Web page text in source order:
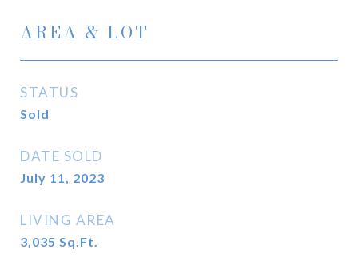
AREA & LOT
STATUS
Sold
DATE SOLD
July 11, 2023
LIVING AREA
3,035 Sq.Ft.